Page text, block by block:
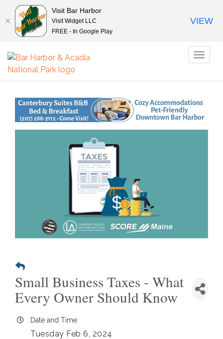
Small Business Taxes - What
Every Owner Should Know
Date and Time
Tuesday Feb 6, 2024
Visit Bar Harbor
Visit Widget LLC
FREE - In Google Play
VIEW